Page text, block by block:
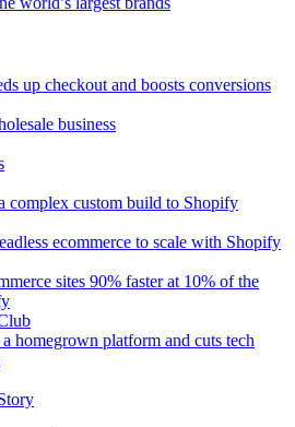
up checkout and boosts conversions
business
complex custom build to Shopify
ecommerce to scale with Shopify
sites 90% faster at 10% of the
homegrown platform and cuts tech